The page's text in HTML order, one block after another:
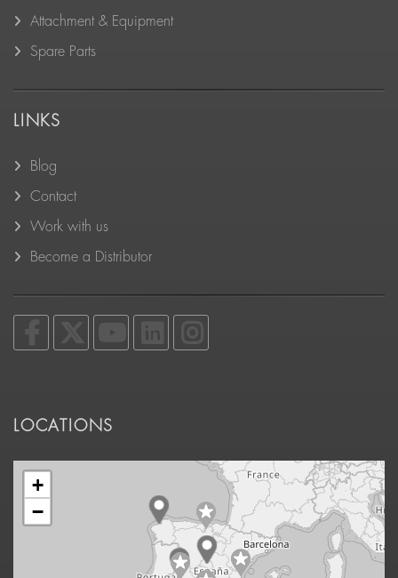
Attachment & Equipment
Spare Parts
LINKS
Blog
Contact
Work with us
Become a Distributor
LOCATIONS
+
−